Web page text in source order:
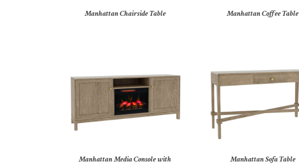
Manhattan Chairside Table Manhattan Coffee Table
Manhattan Media Console with
Manhattan Sofa Table